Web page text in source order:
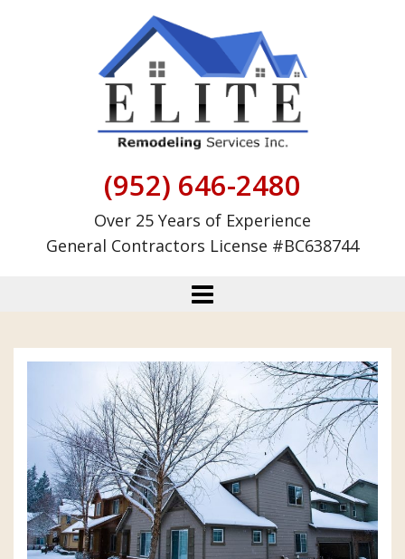
(952) 646-2480
Over 25 Years of Experience
General Contractors License #BC638744